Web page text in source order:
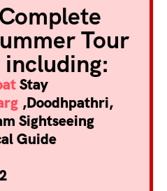
Tour
including:
Stay
,Doodhpathri,
Sightseeing
Guide